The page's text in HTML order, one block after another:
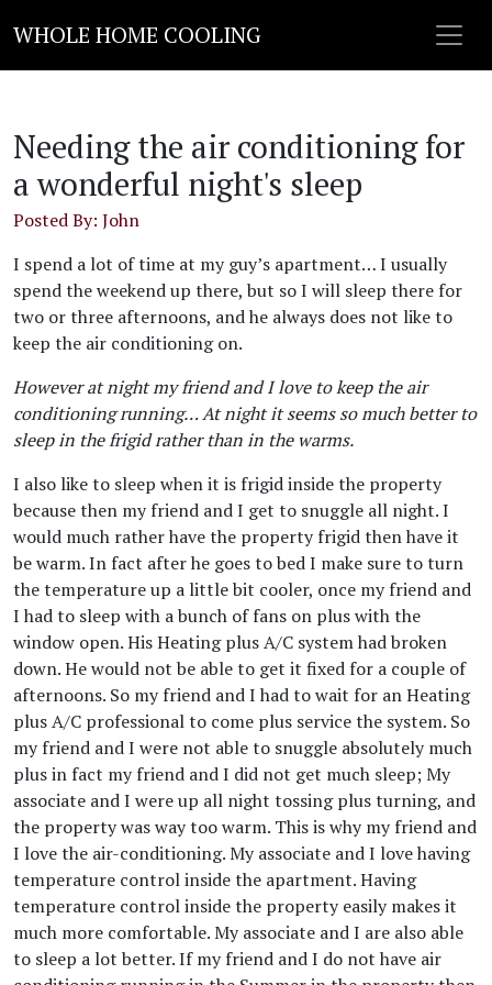
WHOLE HOME COOLING
Needing the air conditioning for
a wonderful night's sleep
Posted By: John
I spend a lot of time at my guy’s apartment… I usually
spend the weekend up there, but so I will sleep there for
two or three afternoons, and he always does not like to
keep the air conditioning on.
However at night my friend and I love to keep the air
conditioning running… At night it seems so much better to
sleep in the frigid rather than in the warms.
I also like to sleep when it is frigid inside the property
because then my friend and I get to snuggle all night. I
would much rather have the property frigid then have it
be warm. In fact after he goes to bed I make sure to turn
the temperature up a little bit cooler, once my friend and
I had to sleep with a bunch of fans on plus with the
window open. His Heating plus A/C system had broken
down. He would not be able to get it fixed for a couple of
afternoons. So my friend and I had to wait for an Heating
plus A/C professional to come plus service the system. So
my friend and I were not able to snuggle absolutely much
plus in fact my friend and I did not get much sleep; My
associate and I were up all night tossing plus turning, and
the property was way too warm. This is why my friend and
I love the air-conditioning. My associate and I love having
temperature control inside the apartment. Having
temperature control inside the property easily makes it
much more comfortable. My associate and I are also able
to sleep a lot better. If my friend and I do not have air